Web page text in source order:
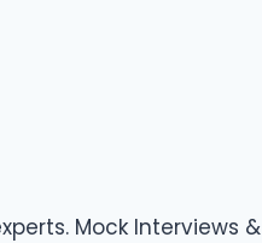
Mock Interviews